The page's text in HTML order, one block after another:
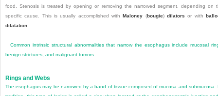
food. Stenosis is treated by opening or removing the narrowed segment, depending on
specific cause. This is usually accomplished with
Maloney (bougie)dilators or with
dilatation.
Common intrinsic structural abnormalities that narrow the esophagus include mucosal
benign strictures, and malignant tumors.
Rings and Webs
The esophagus may be narrowed by a band of tissue composed of mucosa and submucosa.